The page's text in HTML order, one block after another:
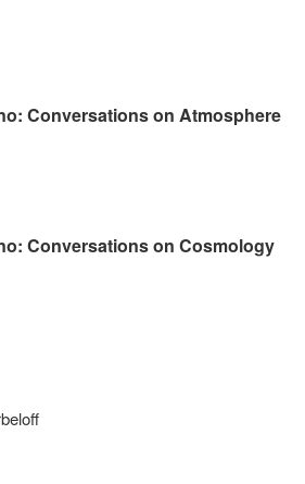
Conversations on Atmosphere
Conversations on Cosmology